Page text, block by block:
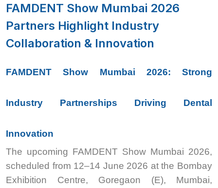
FAMDENT Show Mumbai 2026
Partners Highlight Industry
Collaboration & Innovation
FAMDENT Show Mumbai 2026: Strong
Industry Partnerships Driving Dental
Innovation
The upcoming FAMDENT Show Mumbai 2026,
scheduled from 12–14 June 2026 at the Bombay
Exhibition Centre, Goregaon (E), Mumbai,